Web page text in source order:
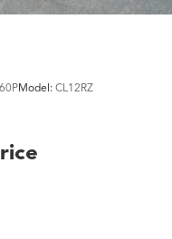
Model: CL12RZ